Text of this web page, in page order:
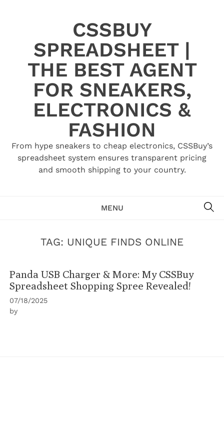
CSSBUY
SPREADSHEET |
THE BEST AGENT
FOR SNEAKERS,
ELECTRONICS &
FASHION
From hype sneakers to cheap electronics, CSSBuy’s
spreadsheet system ensures transparent pricing
and smooth shipping to your country.
MENU
TAG: UNIQUE FINDS ONLINE
Panda USB Charger & More: My CSSBuy
Spreadsheet Shopping Spree Revealed!
07/18/2025
by